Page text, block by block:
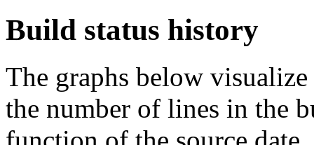
Build status history
The graphs below
the number of lines in the